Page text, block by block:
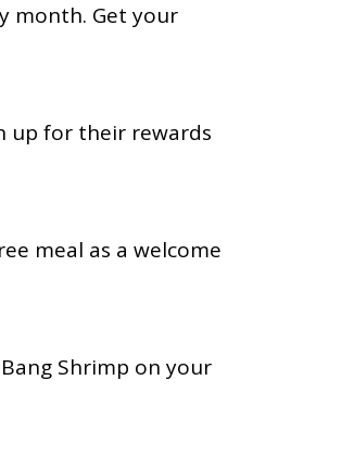
month. Get your
up for their rewards
meal as a welcome
Shrimp on your